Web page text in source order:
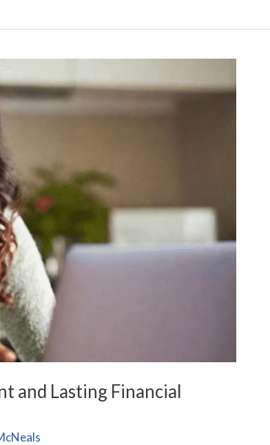
and Lasting Financial